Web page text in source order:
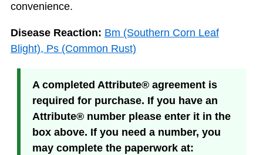
convenience.
Disease Reaction: Bm (Southern Corn Leaf
Blight), Ps (Common Rust)
A completed Attribute® agreement is
required for purchase. If you have an
Attribute® number please enter it in the
box above. If you need a number, you
may complete the paperwork at: